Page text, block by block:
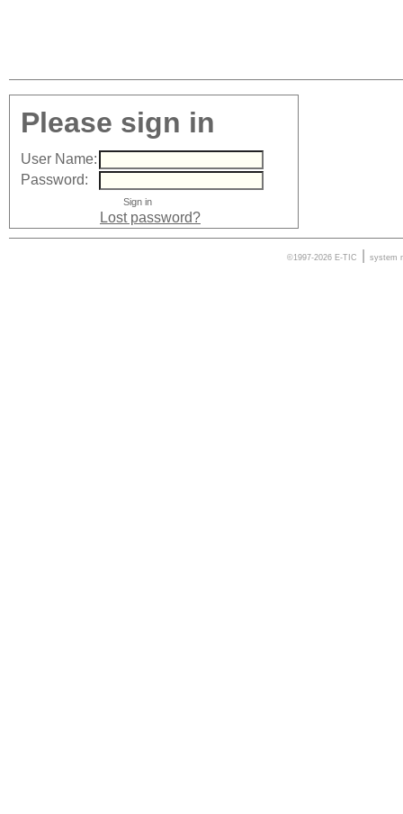
Please sign in
User Name:
Password:
Lost password?
©1997-2026 E-TIC system